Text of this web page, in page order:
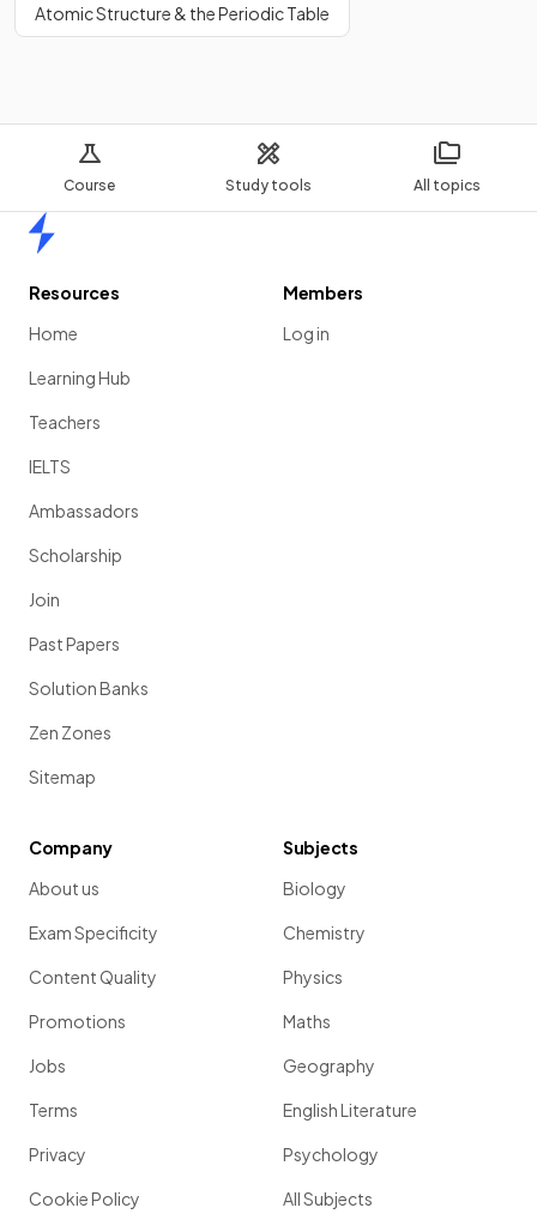
Course Study tools All topics
Atomic Structure & the Periodic Table
Resources
Home
Learning Hub
Teachers
IELTS
Ambassadors
Scholarship
Join
Past Papers
Solution Banks
Zen Zones
Sitemap
Members
Log in
Company
About us
Exam Specificity
Content Quality
Promotions
Jobs
Terms
Privacy
Cookie Policy
Subjects
Biology
Chemistry
Physics
Maths
Geography
English Literature
Psychology
All Subjects